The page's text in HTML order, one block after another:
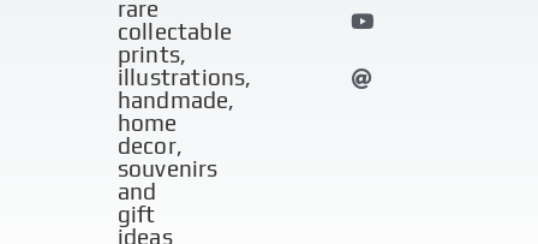
rare
collectable
prints,
illustrations,
handmade,
home
decor,
souvenirs
and
gift
ideas